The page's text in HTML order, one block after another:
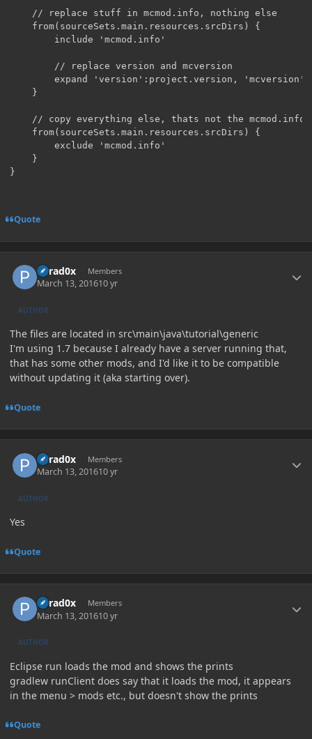
// replace stuff in mcmod.info, nothing else
from(sourceSets.main.resources.srcDirs) {
include 'mcmod.info'
// replace version and mcversion
expand 'version':project.version,
}
// copy everything else, thats not the mcmod.info
from(sourceSets.main.resources.srcDirs) {
exclude 'mcmod.info'
}
Quote
Parad0x Members
March 13, 201610 yr
AUTHOR
The files are located in src\main\java\tutorial\generic
I'm using 1.7 because I already have a server running that,
that has some other mods, and I'd like it to be compatible
without updating it (aka starting over).
Quote
Parad0x Members
March 13, 201610 yr
AUTHOR
Yes
Quote
Parad0x Members
March 13, 201610 yr
AUTHOR
Eclipse run loads the mod and shows the prints
gradlew runClient does say that it loads the mod, it appears
in the menu > mods etc., but doesn't show the prints
Quote